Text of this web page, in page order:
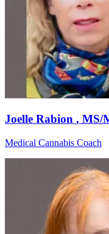
Joelle Rabion , MS/
Medical Cannabis Coach